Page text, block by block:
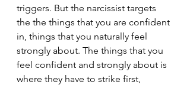
triggers. But the narcissist targets
the the things that you are confident
in, things that you naturally feel
strongly about. The things that you
feel confident and strongly about is
where they have to strike first,